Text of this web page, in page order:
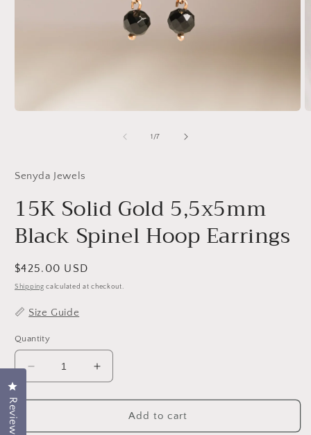
1 /of
7
Senyda Jewels
15K Solid Gold 5,5x5mm
Black Spinel Hoop Earrings
Regular
price
$425.00 USD
Shipping calculated at checkout.
📏 Size Guide
Quantity
Decrease
quantity
for
Solid
Increase
quantity
for
Solid
Add to cart
Reviews
Click to open the reviews dialog